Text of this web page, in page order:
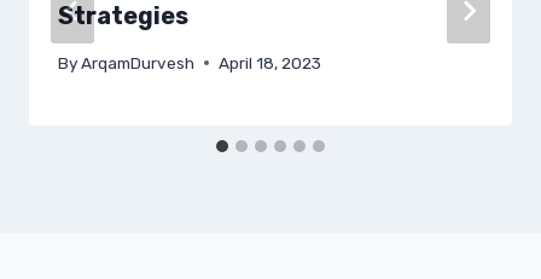
Strategies
ByArqamDurvesh April 18, 2023